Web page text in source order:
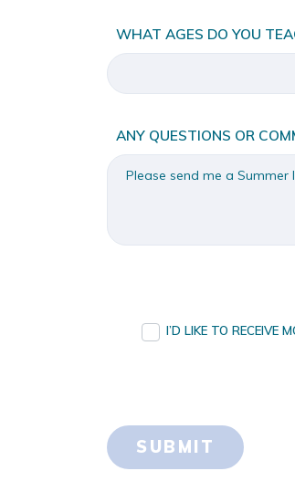
WHAT AGES DO YOU
ANY QUESTIONS OR
I’D LIKE TO RECEIVE